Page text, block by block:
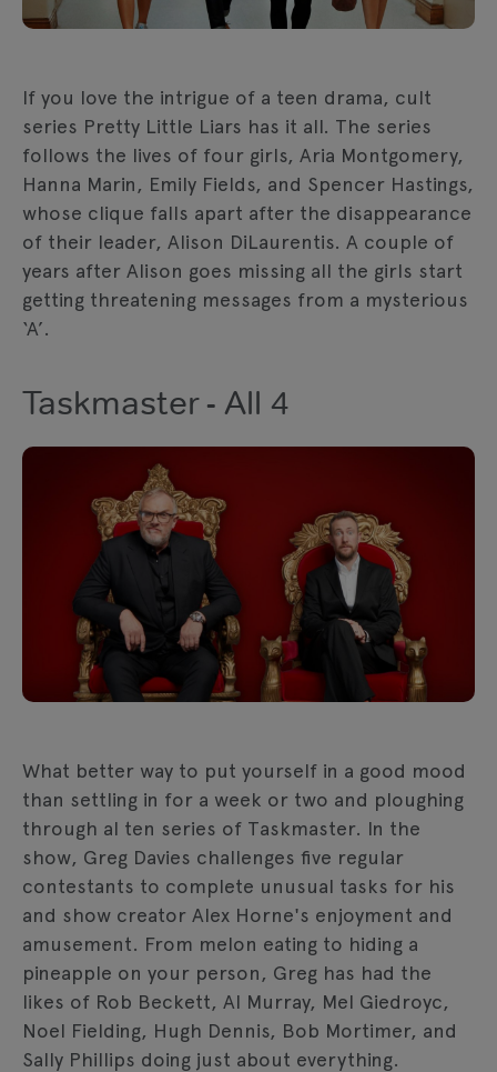
If you love the intrigue of a teen drama, cult
series Pretty Little Liars has it all. The series
follows the lives of four girls, Aria Montgomery,
Hanna Marin, Emily Fields, and Spencer Hastings,
whose clique falls apart after the disappearance
of their leader, Alison DiLaurentis. A couple of
years after Alison goes missing all the girls start
getting threatening messages from a mysterious
‘A’.
Taskmaster - All 4
What better way to put yourself in a good mood
than settling in for a week or two and ploughing
through al ten series of Taskmaster. In the
show, Greg Davies challenges five regular
contestants to complete unusual tasks for his
and show creator Alex Horne's enjoyment and
amusement. From melon eating to hiding a
pineapple on your person, Greg has had the
likes of Rob Beckett, Al Murray, Mel Giedroyc,
Noel Fielding, Hugh Dennis, Bob Mortimer, and
Sally Phillips doing just about everything.